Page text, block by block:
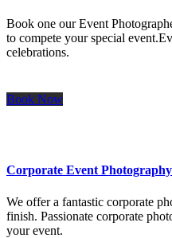
Book one our Event
to compete your special
celebrations.
Book Now
Corporate Event Photography
We offer a fantastic corporate
finish. Passionate corporate
your event.